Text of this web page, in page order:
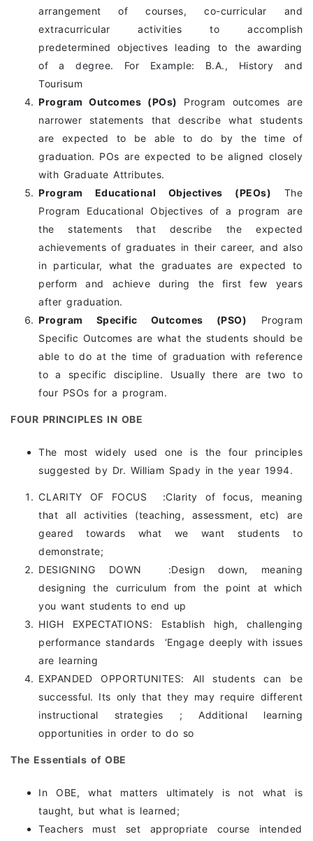
arrangement of courses, co-curricular and
extracurricular activities to accomplish
predetermined objectives leading to the awarding
of a degree. For Example: B.A., History and
Tourisum
Program Outcomes (POs) Program outcomes are
narrower statements that describe what students
are expected to be able to do by the time of
graduation. POs are expected to be aligned closely
with Graduate Attributes.
Program Educational Objectives (PEOs) The
Program Educational Objectives of a program are
the statements that describe the expected
achievements of graduates in their career, and also
in particular, what the graduates are expected to
perform and achieve during the first few years
after graduation.
Program Specific Outcomes (PSO) Program
Specific Outcomes are what the students should be
able to do at the time of graduation with reference
to a specific discipline. Usually there are two to
four PSOs for a program.
FOUR PRINCIPLES IN OBE
The most widely used one is the four principles
suggested by Dr. William Spady in the year 1994.
CLARITY OF FOCUS :Clarity of focus, meaning
that all activities (teaching, assessment, etc) are
geared towards what we want students to
demonstrate;
DESIGNING DOWN :Design down, meaning
designing the curriculum from the point at which
you want students to end up
HIGH EXPECTATIONS: Establish high, challenging
performance standards ‘Engage deeply with issues
are learning
EXPANDED OPPORTUNITES: All students can be
successful. Its only that they may require different
instructional strategies ; Additional learning
opportunities in order to do so
The Essentials of OBE
In OBE, what matters ultimately is not what is
taught, but what is learned;
Teachers must set appropriate course intended